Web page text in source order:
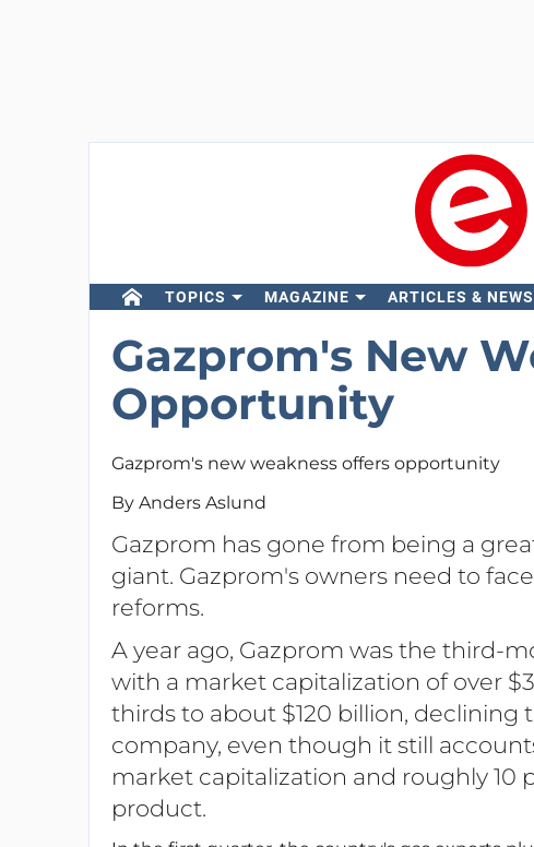
TOPICS MAGAZINE ARTICLES & NEWS
Gazprom's New
Opportunity
Gazprom's new weakness offers opportunity
By Anders Aslund
Gazprom has gone from being a
giant. Gazprom's owners need to
reforms.
A year ago, Gazprom was the third-
with a market capitalization of over
thirds to about $120 billion,
company, even though it still
market capitalization and roughly 10
product.